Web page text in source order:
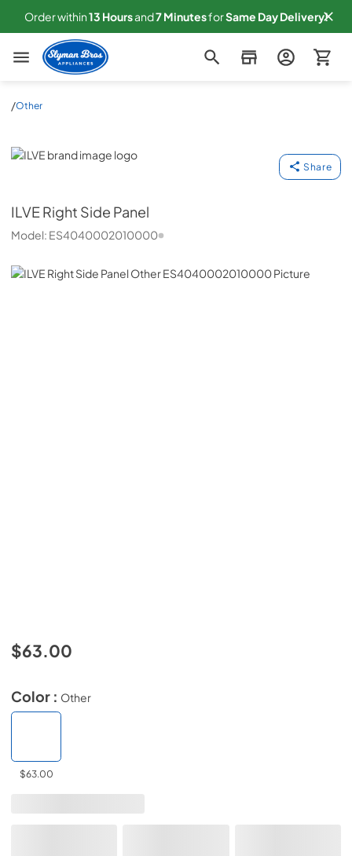
Order within13 Hoursand7MinutesforSame Day Delivery!
Slyman Bros
/Other
ILVE
Share
ILVERight Side Panel
Model: ES4040002010000
$63.00
Color : Other
$63.00